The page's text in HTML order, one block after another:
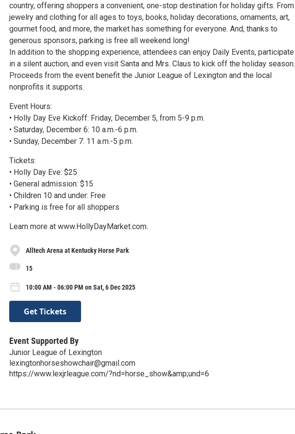
country, offering shoppers a convenient, one-stop destination for holiday gifts. From
jewelry and clothing for all ages to toys, books, holiday decorations, ornaments, art,
gourmet food, and more, the market has something for everyone. And, thanks to
generous sponsors, parking is free all weekend long!
In addition to the shopping experience, attendees can enjoy Daily Events, participate
in a silent auction, and even visit Santa and Mrs. Claus to kick off the holiday season.
Proceeds from the event benefit the Junior League of Lexington and the local
nonprofits it supports.
Event Hours:
• Holly Day Eve Kickoff: Friday, December 5, from 5-9 p.m.
• Saturday, December 6: 10 a.m.-6 p.m.
• Sunday, December 7: 11 a.m.-5 p.m.
Tickets:
• Holly Day Eve: $25
• General admission: $15
• Children 10 and under: Free
• Parking is free for all shoppers
Learn more at www.HollyDayMarket.com.
Alltech Arena at Kentucky Horse Park
15
10:00 AM - 06:00 PM on Sat, 6 Dec 2025
Get Tickets
Event Supported By
Junior League of Lexington
lexingtonhorseshowchair@gmail.com
https://www.lexjrleague.com/?nd=horse_show&amp;und=6